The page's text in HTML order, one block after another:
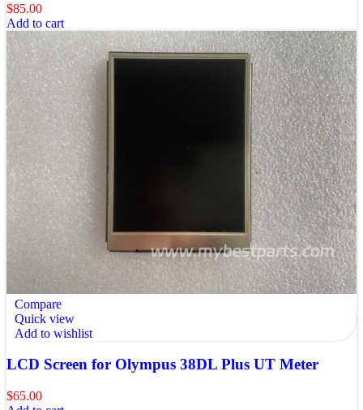
$85.00
Add to cart
Compare
Quick view
Add to wishlist
LCD Screen for Olympus 38DL Plus UT Meter
$65.00